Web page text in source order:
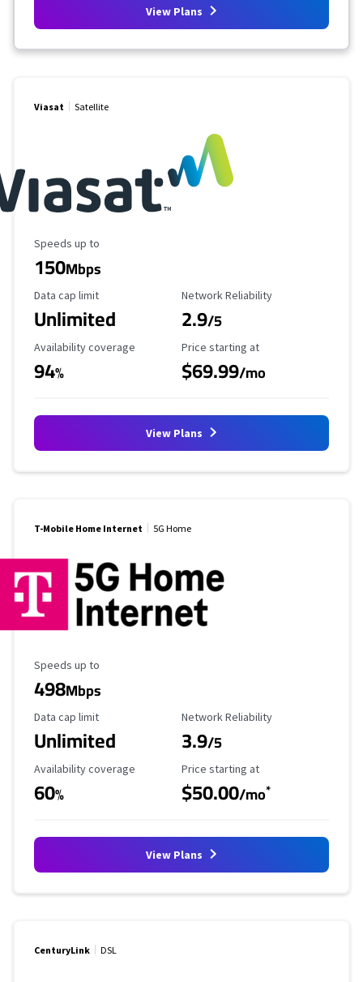
View Plans
Viasat Satellite
Maximum Speed
Speeds up to
150Mbps
Data Cap Limit
Data cap limit
Unlimited
Reliability Rating
Network Reliability
2.9/5
Availability Coverage
Availability coverage
94%
Starting Price
Price starting at
$69.99/mo
View Plans
T-Mobile Home Internet 5G Home
Maximum Speed
Speeds up to
498Mbps
Data Cap Limit
Data cap limit
Unlimited
Reliability Rating
Network Reliability
3.9/5
Availability Coverage
Availability coverage
60%
Starting Price
Price starting at
$50.00/mo*
View Plans
CenturyLink DSL